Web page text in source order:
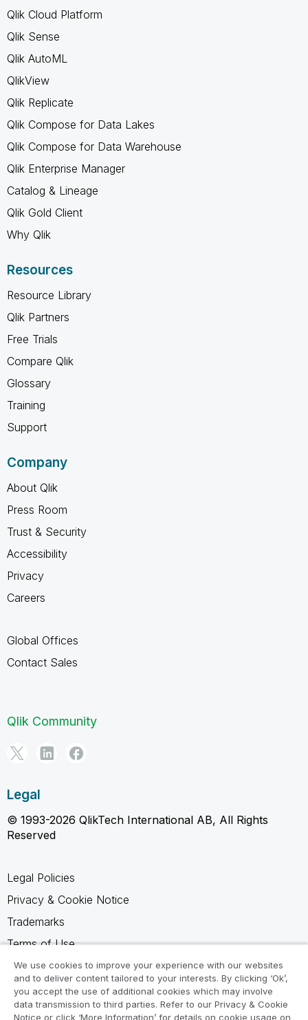
Qlik Cloud Platform
Qlik Sense
Qlik AutoML
QlikView
Qlik Replicate
Qlik Compose for Data Lakes
Qlik Compose for Data Warehouse
Qlik Enterprise Manager
Catalog & Lineage
Qlik Gold Client
Why Qlik
Resources
Resource Library
Qlik Partners
Free Trials
Compare Qlik
Glossary
Training
Support
Company
About Qlik
Press Room
Trust & Security
Accessibility
Privacy
Careers
Global Offices
Contact Sales
Qlik Community
Legal
© 1993-2026 QlikTech International AB, All Rights
Reserved
Legal Policies
Privacy & Cookie Notice
Trademarks
Terms of Use
Legal Agreements
Product Terms
Do not share my info
We use cookies to improve your experience with our websites
and to deliver content tailored to your interests. By clicking ‘Ok’,
you accept the use of additional cookies which may involve
data transmission to third parties. Refer to our Privacy & Cookie
Notice or click ‘More Information’ for details on cookie usage on